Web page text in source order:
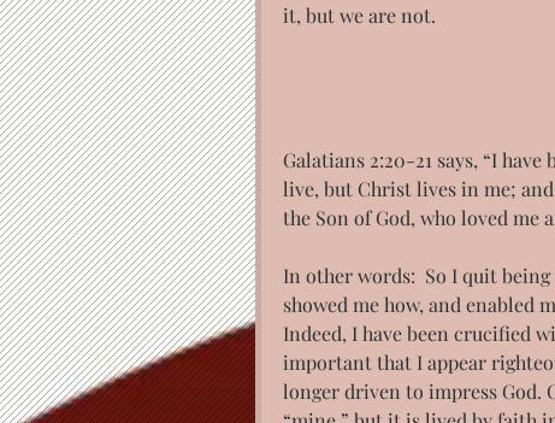
it, but we are not.
Galatians 2:20-21 says, “I
live, but Christ lives in me;
the Son of God, who loved me
In other words:  So I quit being
showed me how, and enabled
Indeed, I have been crucified
important that I appear
longer driven to impress God.